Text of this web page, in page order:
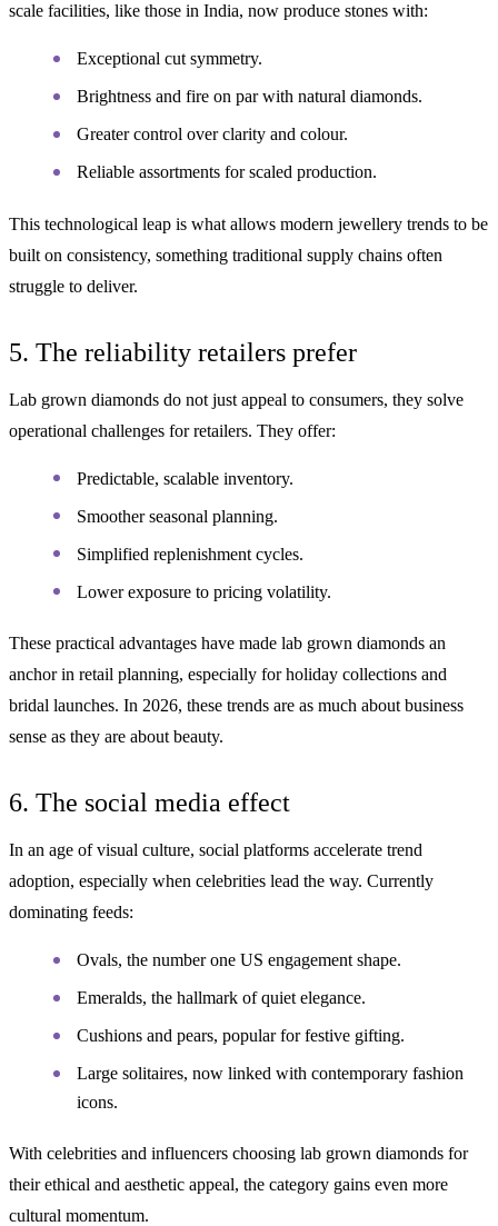
scale facilities, like those in India, now produce stones with:
Exceptional cut symmetry.
Brightness and fire on par with natural diamonds.
Greater control over clarity and colour.
Reliable assortments for scaled production.
This technological leap is what allows modern jewellery trends to be
built on consistency, something traditional supply chains often
struggle to deliver.
5. The reliability retailers prefer
Lab grown diamonds do not just appeal to consumers, they solve
operational challenges for retailers. They offer:
Predictable, scalable inventory.
Smoother seasonal planning.
Simplified replenishment cycles.
Lower exposure to pricing volatility.
These practical advantages have made lab grown diamonds an
anchor in retail planning, especially for holiday collections and
bridal launches. In 2026, these trends are as much about business
sense as they are about beauty.
6. The social media effect
In an age of visual culture, social platforms accelerate trend
adoption, especially when celebrities lead the way. Currently
dominating feeds:
Ovals, the number one US engagement shape.
Emeralds, the hallmark of quiet elegance.
Cushions and pears, popular for festive gifting.
Large solitaires, now linked with contemporary fashion
icons.
With celebrities and influencers choosing lab grown diamonds for
their ethical and aesthetic appeal, the category gains even more
cultural momentum.